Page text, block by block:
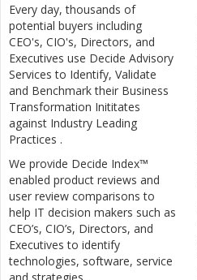
Every day, thousands of
potential buyers including
CEO's, CIO's, Directors, and
Executives use Decide Advisory
Services to Identify, Validate
and Benchmark their Business
Transformation Inititates
against Industry Leading
Practices .
We provide Decide Index™
enabled product reviews and
user review comparisons to
help IT decision makers such as
CEO’s, CIO’s, Directors, and
Executives to identify
technologies, software, service
and strategies.